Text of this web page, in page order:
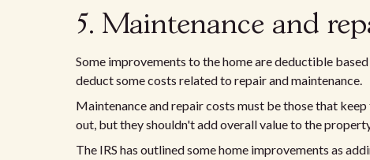
5. Maintenance and
Some improvements to the home are deductible
deduct some costs related to repair and maintenance.
Maintenance and repair costs must be those that
out, but they shouldn't add overall value to the
The IRS has outlined some home improvements as